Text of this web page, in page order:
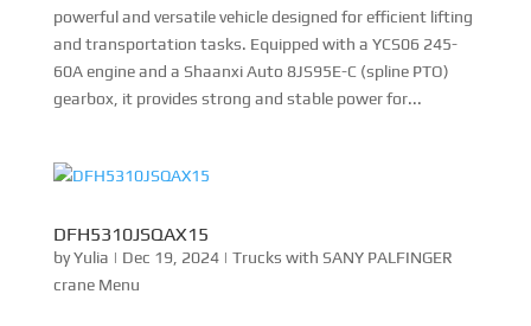
powerful and versatile vehicle designed for efficient lifting
and transportation tasks. Equipped with a YCS06 245-
60A engine and a Shaanxi Auto 8JS95E-C (spline PTO)
gearbox, it provides strong and stable power for...
DFH5310JSQAX15
byYulia | Dec 19, 2024| Trucks with SANY PALFINGER
crane Menu